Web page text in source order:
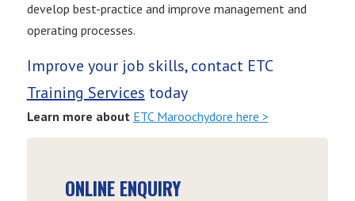
develop best-practice and improve management and
operating processes.
Improve your job skills, contact ETC
Training Services today
Learn more about ETC Maroochydore here >
ONLINE ENQUIRY